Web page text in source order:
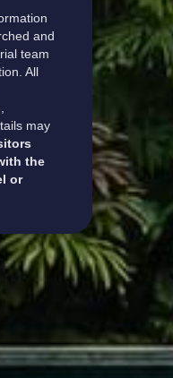
and
team
All
may
the
or